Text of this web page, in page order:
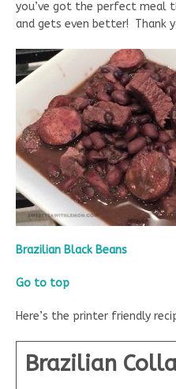
you’ve got the perfect meal
and gets even better! Thank
Brazilian Black Beans
Go to top
Here’s the printer friendly
Brazilian